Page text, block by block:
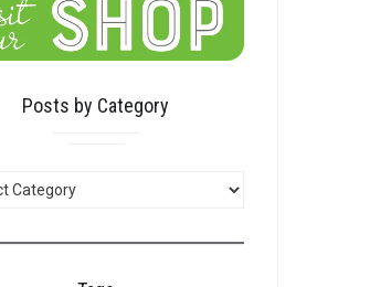
Posts by Category